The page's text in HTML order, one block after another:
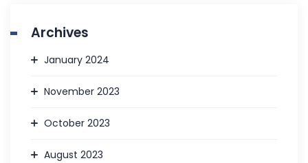
Archives
January 2024
November 2023
October 2023
August 2023